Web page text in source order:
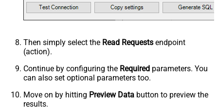
Then simply select the Read Requests endpoint
(action).
Continue by configuring the Required parameters. You
can also set optional parameters too.
Move on by hitting Preview Data button to preview the
results.